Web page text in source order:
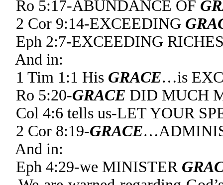
Ro 5:17-ABUNDANCE OF
2 Cor 9:14-EXCEEDING
Eph 2:7-EXCEEDING
And in:
1 Tim 1:1 His GRACE…is
Ro 5:20-GRACE DID MUCH
Col 4:6 tells us-LET YOUR
2 Cor 8:19-GRACE
And in:
Eph 4:29-we MINISTER